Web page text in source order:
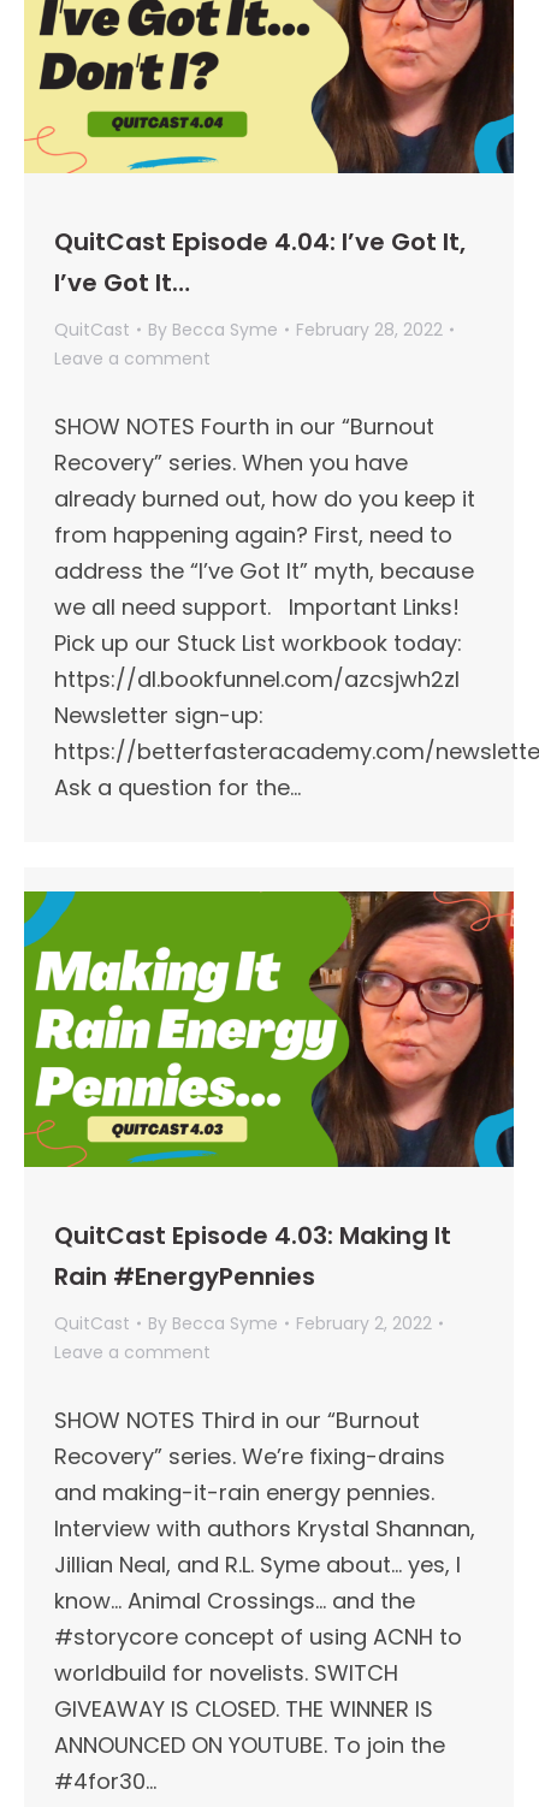
QuitCast Episode 4.04: I’ve Got It,
I’ve Got It…
QuitCast By Becca Syme
February 28, 2022
Leave a comment
SHOW NOTES Fourth in our “Burnout
Recovery” series. When you have
already burned out, how do you keep it
from happening again? First, need to
address the “I’ve Got It” myth, because
we all need support. Important Links!​
Pick up our Stuck List workbook today:
https://dl.bookfunnel.com/azcsjwh2zl
Newsletter sign-up:
https://betterfasteracademy.com/
Ask a question for the…
QuitCast Episode 4.03: Making It
Rain #EnergyPennies
QuitCast By Becca Syme
February 2, 2022
Leave a comment
SHOW NOTES Third in our “Burnout
Recovery” series. We’re fixing-drains
and making-it-rain energy pennies.
Interview with authors Krystal Shannan,
Jillian Neal, and R.L. Syme about… yes, I
know… Animal Crossings… and the
#storycore concept of using ACNH to
worldbuild for novelists. SWITCH
GIVEAWAY IS CLOSED. THE WINNER IS
ANNOUNCED ON YOUTUBE. To join the
#4for30…